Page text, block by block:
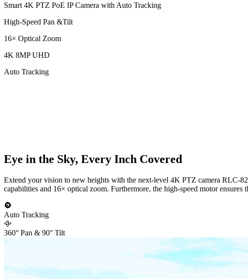
Smart 4K PTZ PoE IP Camera with Auto Tracking
High-Speed Pan &Tilt
16× Optical Zoom
4K 8MP UHD
Auto Tracking
Eye in the Sky, Every Inch Covered
Extend your vision to new heights with the next-level 4K PTZ camera RLC-
capabilities and 16× optical zoom. Furthermore, the high-speed motor ensures
Auto Tracking
360° Pan & 90° Tilt